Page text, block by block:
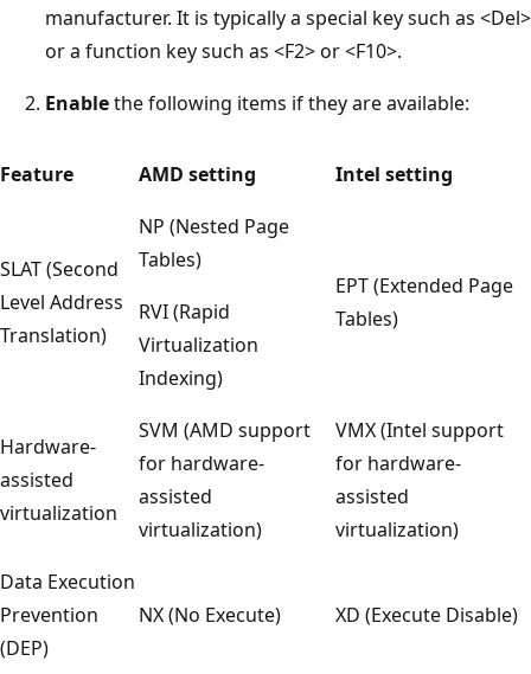
manufacturer. It is typically a special key such as <Del>
or a function key such as <F2> or <F10>.
Enablethe following items if they are available:
Feature AMD setting Intel setting
SLAT (Second
Level Address
Translation)
NP (Nested Page
Tables)
RVI (Rapid
Virtualization
Indexing)
EPT (Extended Page
Tables)
Hardware-
assisted
virtualization
SVM (AMD support
for hardware-
assisted
virtualization)
VMX (Intel support
for hardware-
assisted
virtualization)
Data Execution
Prevention
(DEP)
NX (No Execute) XD (Execute Disable)